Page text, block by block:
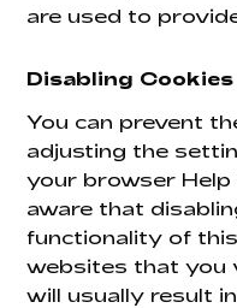
are used to
Disabling Cookies
You can prevent
adjusting the
your browser
aware that
functionality of
websites that you
will usually result